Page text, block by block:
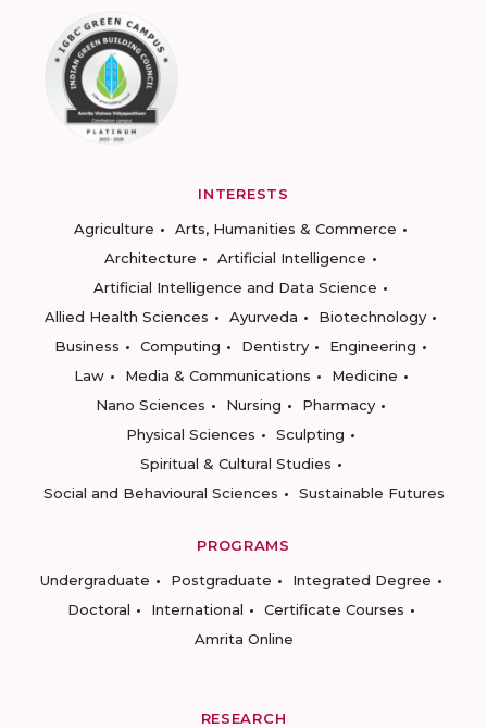
INTERESTS
Agriculture
Arts, Humanities & Commerce
Architecture
Artificial Intelligence
Artificial Intelligence and Data Science
Allied Health Sciences
Ayurveda
Biotechnology
Business
Computing Dentistry
Engineering
Law
Media & Communications
Medicine
Nano Sciences
Nursing
Pharmacy
Physical Sciences
Sculpting
Spiritual & Cultural Studies
Social and Behavioural Sciences
Sustainable Futures
PROGRAMS
Undergraduate
Postgraduate
Integrated Degree
Doctoral
International
Certificate Courses
Amrita Online
RESEARCH